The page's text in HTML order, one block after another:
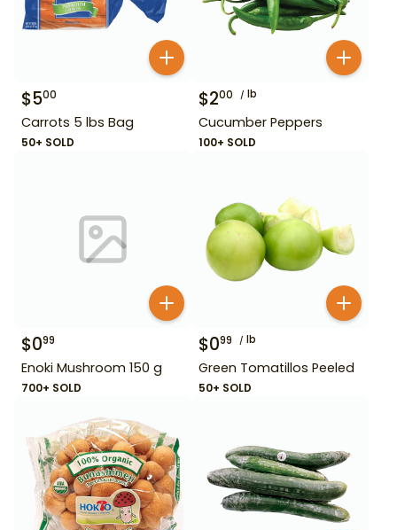
$500
Carrots 5 lbs Bag
50+ SOLD
$200 lb
Cucumber Peppers
100+ SOLD
$099
Enoki Mushroom 150 g
700+ SOLD
$099 lb
Green Tomatillos Peeled
50+ SOLD